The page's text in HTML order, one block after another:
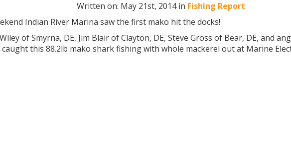
Written on: May 21st, 2014 in Fishing Report
Indian River Marina saw the first mako hit the docks!
of Smyrna, DE, Jim Blair of Clayton, DE, Steve Gross of Bear, DE, and
caught this 88.2lb mako shark fishing with whole mackerel out at Marine